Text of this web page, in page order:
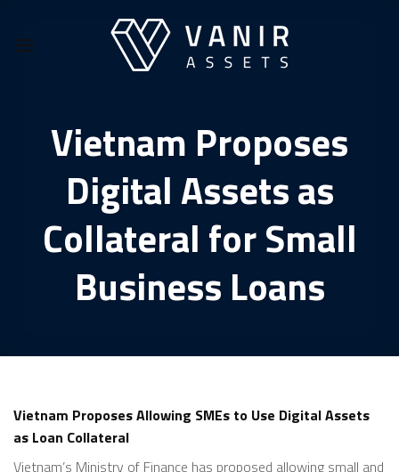
content
Vietnam Proposes
Digital Assets as
Collateral for Small
Business Loans
Vietnam Proposes Allowing SMEs to Use Digital Assets
as Loan Collateral
Vietnam’s Ministry of Finance has proposed allowing small and